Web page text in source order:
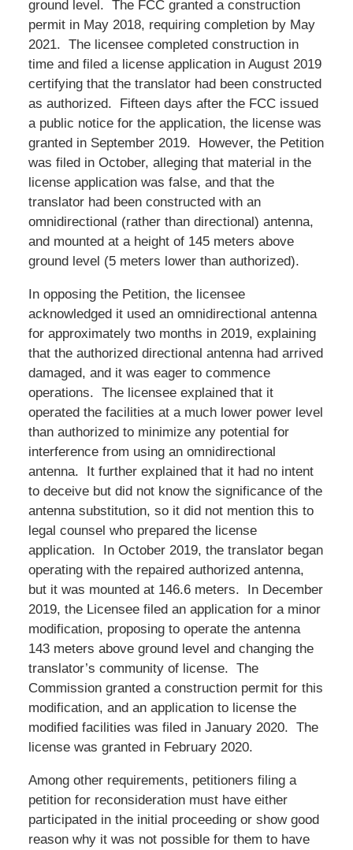
ground level. The FCC granted a construction
permit in May 2018, requiring completion by May
2021. The licensee completed construction in
time and filed a license application in August 2019
certifying that the translator had been constructed
as authorized. Fifteen days after the FCC issued
a public notice for the application, the license was
granted in September 2019. However, the Petition
was filed in October, alleging that material in the
license application was false, and that the
translator had been constructed with an
omnidirectional (rather than directional) antenna,
and mounted at a height of 145 meters above
ground level (5 meters lower than authorized).
In opposing the Petition, the licensee
acknowledged it used an omnidirectional antenna
for approximately two months in 2019, explaining
that the authorized directional antenna had arrived
damaged, and it was eager to commence
operations. The licensee explained that it
operated the facilities at a much lower power level
than authorized to minimize any potential for
interference from using an omnidirectional
antenna. It further explained that it had no intent
to deceive but did not know the significance of the
antenna substitution, so it did not mention this to
legal counsel who prepared the license
application. In October 2019, the translator began
operating with the repaired authorized antenna,
but it was mounted at 146.6 meters. In December
2019, the Licensee filed an application for a minor
modification, proposing to operate the antenna
143 meters above ground level and changing the
translator’s community of license. The
Commission granted a construction permit for this
modification, and an application to license the
modified facilities was filed in January 2020. The
license was granted in February 2020.
Among other requirements, petitioners filing a
petition for reconsideration must have either
participated in the initial proceeding or show good
reason why it was not possible for them to have